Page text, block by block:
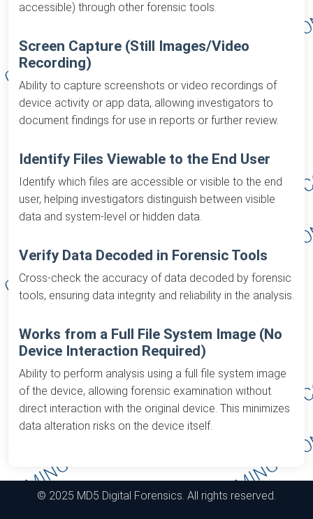
accessible) through other forensic tools.
Screen Capture (Still Images/Video
Recording)
Ability to capture screenshots or video recordings of
device activity or app data, allowing investigators to
document findings for use in reports or further review.
Identify Files Viewable to the End User
Identify which files are accessible or visible to the end
user, helping investigators distinguish between visible
data and system-level or hidden data.
Verify Data Decoded in Forensic Tools
Cross-check the accuracy of data decoded by forensic
tools, ensuring data integrity and reliability in the analysis.
Works from a Full File System Image (No
Device Interaction Required)
Ability to perform analysis using a full file system image
of the device, allowing forensic examination without
direct interaction with the original device. This minimizes
data alteration risks on the device itself.
© 2025 MD5 Digital Forensics. All rights reserved.